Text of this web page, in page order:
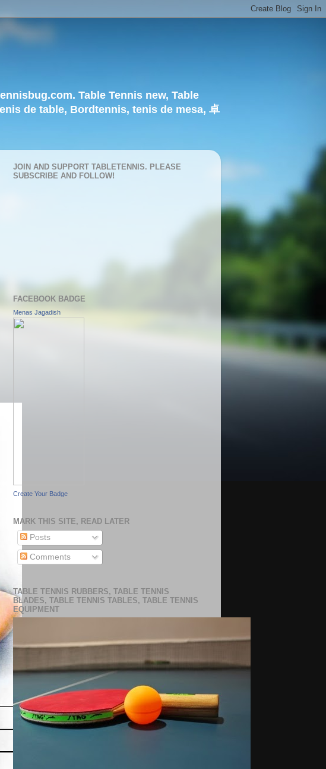
Table Tennis new, Table
de table, Bordtennis, tenis de mesa, 卓
JOIN AND SUPPORT TABLETENNIS. PLEASE
SUBSCRIBE AND FOLLOW!
FACEBOOK BADGE
Menas Jagadish
Create Your Badge
MARK THIS SITE, READ LATER
Posts
Comments
TABLE TENNIS RUBBERS, TABLE TENNIS
BLADES, TABLE TENNIS TABLES, TABLE TENNIS
EQUIPMENT